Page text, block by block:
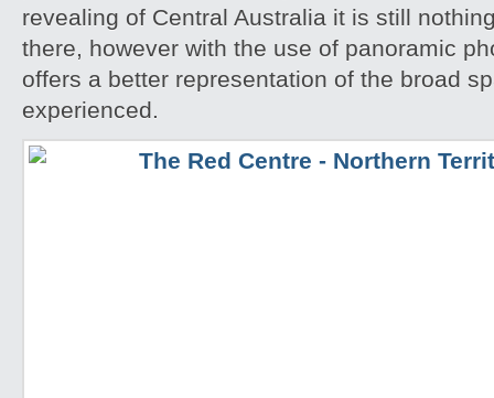
revealing of Central Australia it is still
there, however with the use of panoramic
offers a better representation of the broad
experienced.